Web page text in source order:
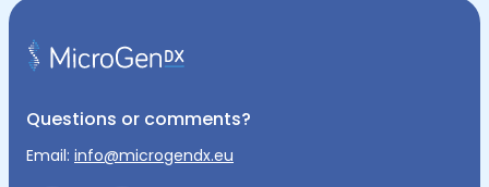
Questions or comments?
Email: info@microgendx.eu